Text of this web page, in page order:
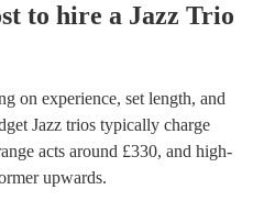
to hire a Jazz Trio
on experience, set length, and
Jazz trios typically charge
acts around £330, and high-
upwards.